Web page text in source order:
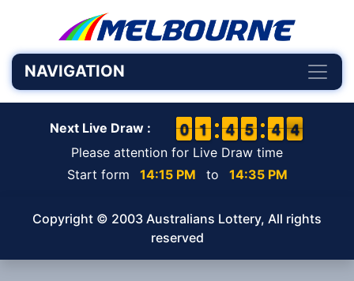
NAVIGATION
Next Live Draw : 9
9
0
0 1
1
1
1 3
3
4
4 4
4
5
5 3
3
4
4 4
4
3
Please attention for Live Draw time
Start form
14:15 PM to 14:35 PM
Copyright © 2003 Australians Lottery, All rights
reserved